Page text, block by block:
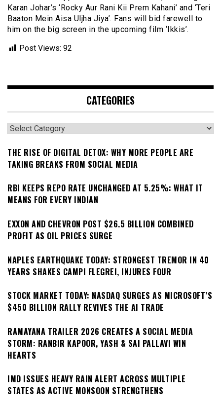
Karan Johar’s ‘Rocky Aur Rani Kii Prem Kahani’ and ‘Teri
Baaton Mein Aisa Uljha Jiya’. Fans will bid farewell to
him on the big screen in the upcoming film ‘Ikkis’.
Post Views: 92
CATEGORIES
Categories
THE RISE OF DIGITAL DETOX: WHY MORE PEOPLE ARE
TAKING BREAKS FROM SOCIAL MEDIA
RBI KEEPS REPO RATE UNCHANGED AT 5.25%: WHAT IT
MEANS FOR EVERY INDIAN
EXXON AND CHEVRON POST $26.5 BILLION COMBINED
PROFIT AS OIL PRICES SURGE
NAPLES EARTHQUAKE TODAY: STRONGEST TREMOR IN 40
YEARS SHAKES CAMPI FLEGREI, INJURES FOUR
STOCK MARKET TODAY: NASDAQ SURGES AS MICROSOFT’S
$450 BILLION RALLY REVIVES THE AI TRADE
RAMAYANA TRAILER 2026 CREATES A SOCIAL MEDIA
STORM: RANBIR KAPOOR, YASH & SAI PALLAVI WIN
HEARTS
IMD ISSUES HEAVY RAIN ALERT ACROSS MULTIPLE
STATES AS ACTIVE MONSOON STRENGTHENS